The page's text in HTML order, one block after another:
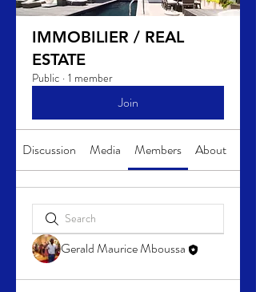
IMMOBILIER / REAL
ESTATE
Public · 1 member
Join
Discussion Media Members About
Gerald Maurice Mboussa